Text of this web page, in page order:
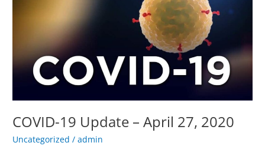
COVID-19 Update – April 27, 2020
Uncategorized /admin
2020